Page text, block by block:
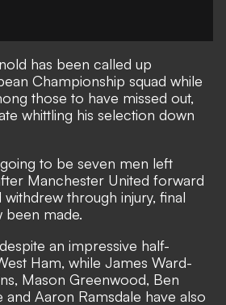
has been called up
Championship squad while
those to have missed out,
whittling his selection down
to be seven men left
Manchester United forward
through injury, final
been made.
an impressive half-
Ham, while James Ward-
Mason Greenwood, Ben
Aaron Ramsdale have also